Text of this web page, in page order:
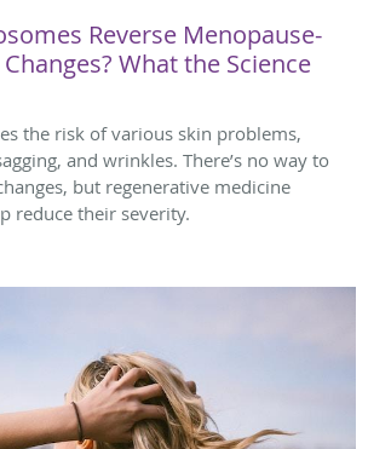
Reverse Menopause-
What the Science
the risk of various skin problems,
and wrinkles. There’s no way to
but regenerative medicine
reduce their severity.